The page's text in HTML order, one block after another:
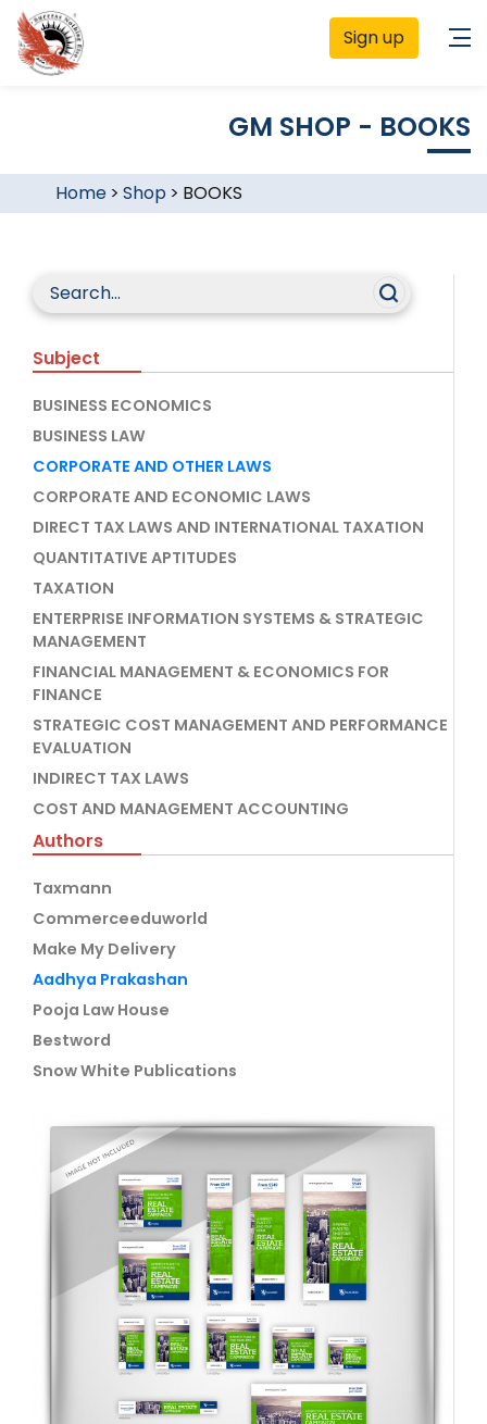
Sign up
GM SHOP - BOOKS
Home> Shop > BOOKS
Subject
BUSINESS ECONOMICS
BUSINESS LAW
CORPORATE AND OTHER LAWS
CORPORATE AND ECONOMIC LAWS
DIRECT TAX LAWS AND INTERNATIONAL TAXATION
QUANTITATIVE APTITUDES
TAXATION
ENTERPRISE INFORMATION SYSTEMS & STRATEGIC
MANAGEMENT
FINANCIAL MANAGEMENT & ECONOMICS FOR
FINANCE
STRATEGIC COST MANAGEMENT AND PERFORMANCE
EVALUATION
INDIRECT TAX LAWS
COST AND MANAGEMENT ACCOUNTING
Authors
Taxmann
Commerceeduworld
Make My Delivery
Aadhya Prakashan
Pooja Law House
Bestword
Snow White Publications